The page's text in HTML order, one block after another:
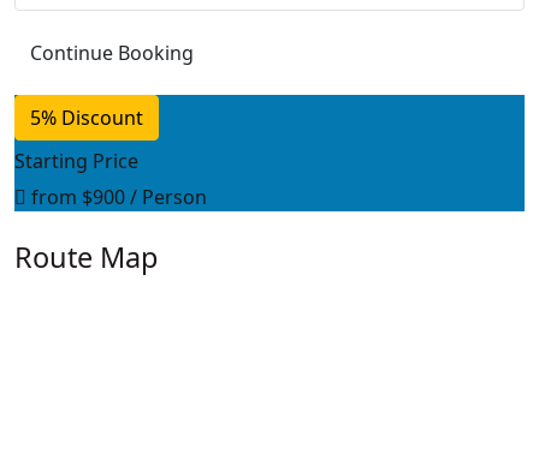
5% Discount
Starting Price
from $900/ Person
Route Map